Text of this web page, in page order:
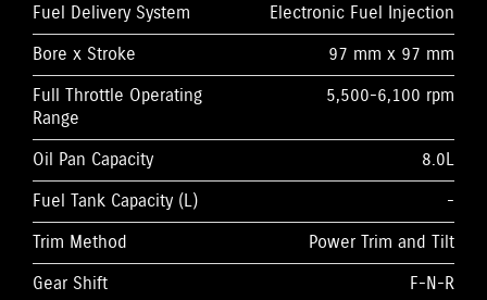
Fuel Delivery System
Electronic Fuel Injection
Bore x Stroke
97 mm x 97 mm
Full Throttle Operating
Range
5,500-6,100 rpm
Oil Pan Capacity
8.0L
Fuel Tank Capacity (L)
-
Trim Method
Power Trim and Tilt
Gear Shift
F-N-R